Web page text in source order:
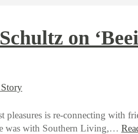
on
pleasures is re-connecting with
was with Southern Living,…